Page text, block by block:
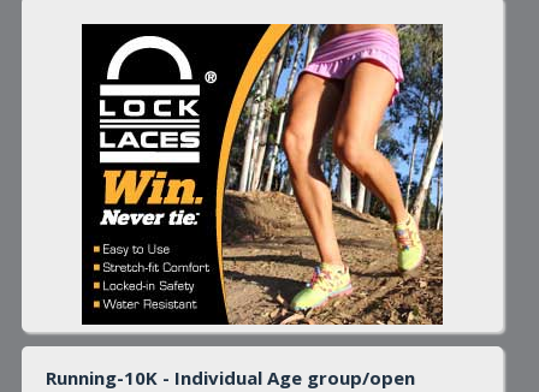
Running-10K - Individual Age group/open